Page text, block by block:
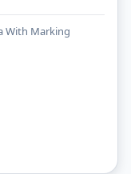
With Marking